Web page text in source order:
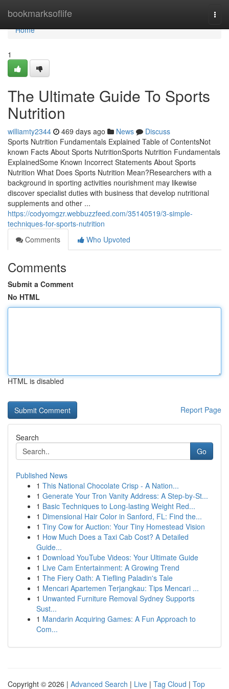
bookmarksoflife
Home
Home
1
The Ultimate Guide To Sports
Nutrition
williamty2344 469 days ago News
Discuss
Sports Nutrition Fundamentals Explained Table of ContentsNot
known Facts About Sports NutritionSports Nutrition Fundamentals
ExplainedSome Known Incorrect Statements About Sports
Nutrition What Does Sports Nutrition Mean?Researchers with a
background in sporting activities nourishment may likewise
discover specialist duties with business that develop nutritional
supplements and other ...
https://codyomgzr.webbuzzfeed.com/35140519/3-simple-
techniques-for-sports-nutrition
Comments
Who Upvoted
Comments
Submit a Comment
No HTML
HTML is disabled
Report Page
Search
Go
Published News
1 This National Chocolate Crisp - A Nation...
1 Generate Your Tron Vanity Address: A Step-by-St...
1 Basic Techniques to Long-lasting Weight Red...
1 Dimensional Hair Color in Sanford, FL: Find the...
1 Tiny Cow for Auction: Your Tiny Homestead Vision
1 How Much Does a Taxi Cab Cost? A Detailed
Guide...
1 Download YouTube Videos: Your Ultimate Guide
1 Live Cam Entertainment: A Growing Trend
1 The Fiery Oath: A Tiefling Paladin's Tale
1 Mencari Apartemen Terjangkau: Tips Mencari ...
1 Unwanted Furniture Removal Sydney Supports
Sust...
1 Mandarin Acquiring Games: A Fun Approach to
Com...
Copyright © 2026 | Advanced Search | Live | Tag Cloud | Top